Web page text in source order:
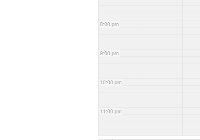
8:00 pm
9:00 pm
10:00 pm
11:00 pm